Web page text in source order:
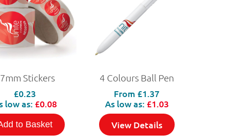
Stickers
£0.23
low as: £0.08
to Basket
4 Colours Ball Pen
From £1.37
As low as: £1.03
View Details